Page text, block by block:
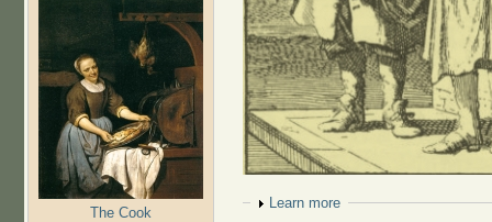
The Cook
Show
Learn more